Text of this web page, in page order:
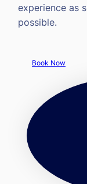
experience as
possible.
Book Now